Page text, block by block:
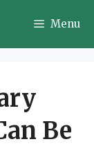
Menu
Be